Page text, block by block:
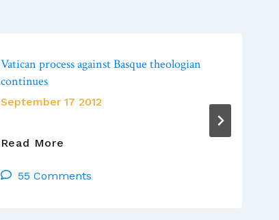
Vatican process against Basque theologian
continues
September 17 2012
Read More
Against
55 Comments